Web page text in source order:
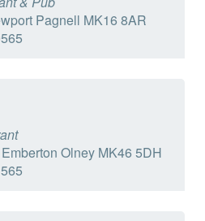
Pagnell MK16 8AR
Olney MK46 5DH